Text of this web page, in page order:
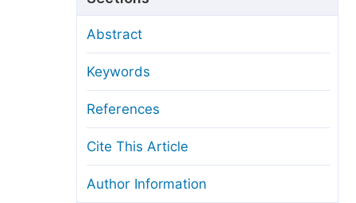
Editorial Process
Manuscript Transfers
Copyright and License
Ethical Guidelines
Abstract
Keywords
References
Cite This Article
Author Information